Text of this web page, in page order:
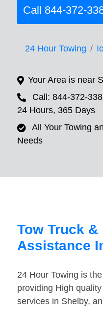
Call 844-372-
24 Hour Towing
Your Area is near
Call: 844-372-
24 Hours, 365 Days
All Your Towing
Needs
Tow Truck &
Assistance
24 Hour Towing is
providing High
services in Shelby,